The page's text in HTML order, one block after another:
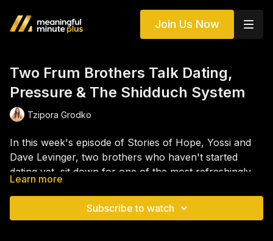
Join Us Now
Two Frum Brothers Talk Dating,
Pressure & The Shidduch System
Tzipora Grodko
In this week's episode of Stories of Hope, Yossi and
Dave Levinger, two brothers who haven't started
dating yet, sit down for one of the most refreshingly
honest and entertaining conversations we've ever had
on the podcast. From the pressures of the shidduch
world and the expectations of matchmakers to what it
The episode also dives into the weight of family
expectations, the question of kollel vs. working, the
role of parents in dating decisions, and why so many
Learn more
Subscribe to watch